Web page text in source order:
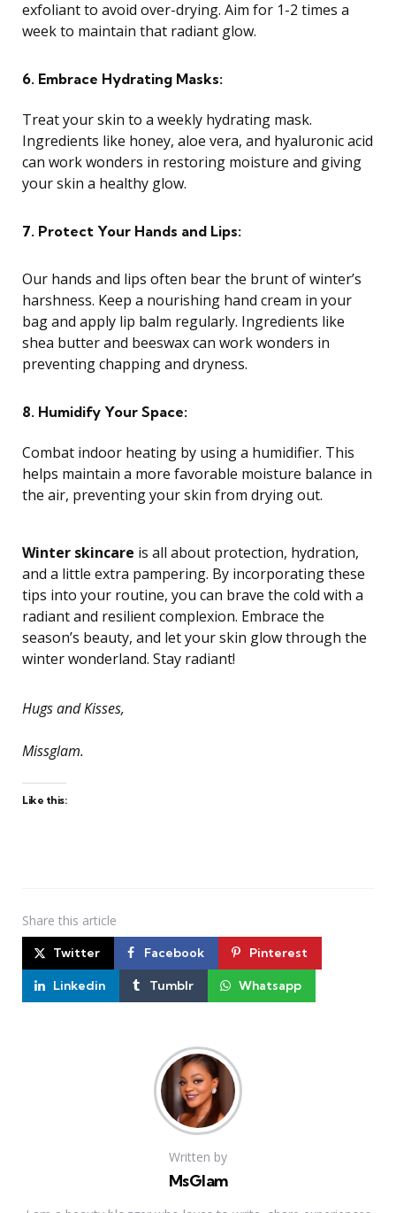
exfoliant to avoid over-drying. Aim for 1-2 times a
week to maintain that radiant glow.
6. Embrace Hydrating Masks:
Treat your skin to a weekly hydrating mask.
Ingredients like honey, aloe vera, and hyaluronic acid
can work wonders in restoring moisture and giving
your skin a healthy glow.
7. Protect Your Hands and Lips:
Our hands and lips often bear the brunt of winter’s
harshness. Keep a nourishing hand cream in your
bag and apply lip balm regularly. Ingredients like
shea butter and beeswax can work wonders in
preventing chapping and dryness.
8. Humidify Your Space:
Combat indoor heating by using a humidifier. This
helps maintain a more favorable moisture balance in
the air, preventing your skin from drying out.
Winter skincare is all about protection, hydration,
and a little extra pampering. By incorporating these
tips into your routine, you can brave the cold with a
radiant and resilient complexion. Embrace the
season’s beauty, and let your skin glow through the
winter wonderland. Stay radiant!
Hugs and Kisses,
Missglam.
Like this:
Share this article
Twitter Facebook Pinterest
Linkedin Tumblr Whatsapp
Written by
MsGlam